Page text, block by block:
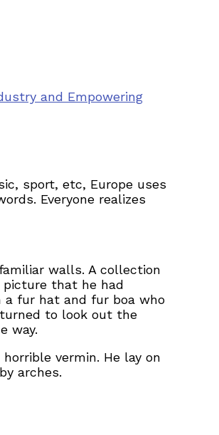
and Empowering
sport, etc, Europe uses
Everyone realizes
walls. A collection
that he had
fur hat and fur boa who
to look out the
way.
vermin. He lay on
arches.